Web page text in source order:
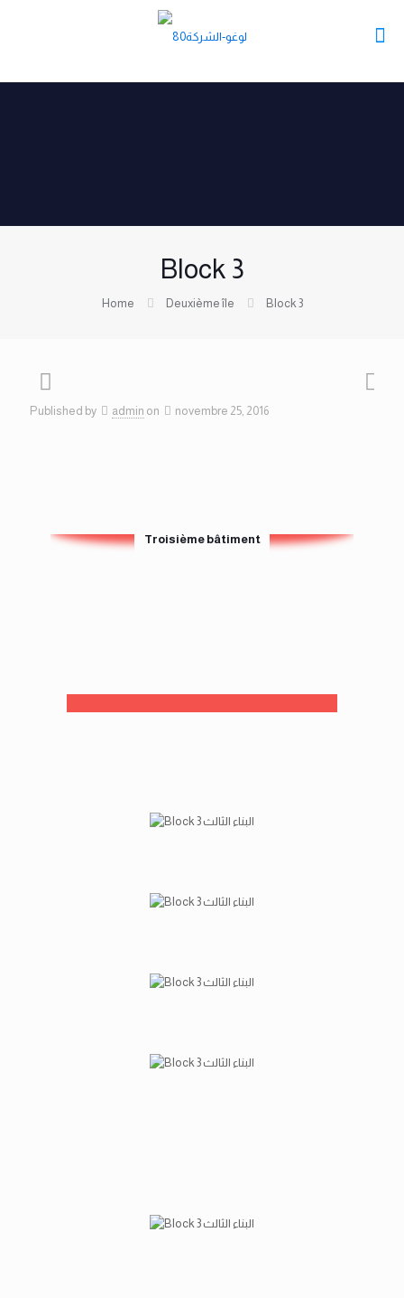
Block 3
Home Deuxième île Block 3
Published by admin on novembre 25, 2016
Troisième bâtiment